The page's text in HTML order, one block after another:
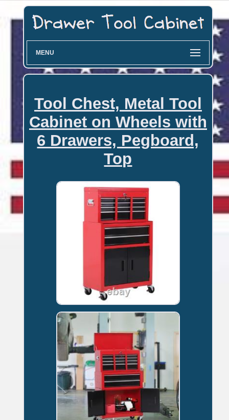
MENU
Tool Chest, Metal Tool
Cabinet on Wheels with
6 Drawers, Pegboard,
Top